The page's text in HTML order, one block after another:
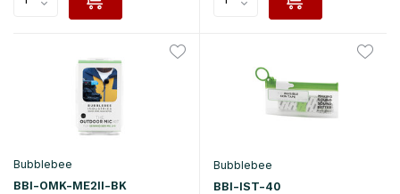
Bubblebee
BBI-OMK-ME2II-BK
Bubblebee
BBI-IST-40